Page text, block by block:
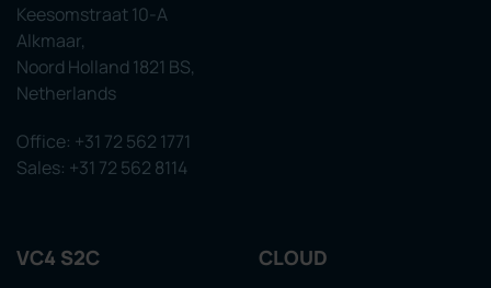
Keesomstraat 10-A
Alkmaar,
Noord Holland 1821 BS,
Netherlands
Office: +31 72 562 1771
Sales: +31 72 562 8114
VC4 S2C CLOUD